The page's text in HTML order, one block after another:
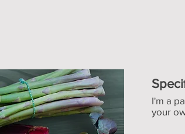
I'm a
your